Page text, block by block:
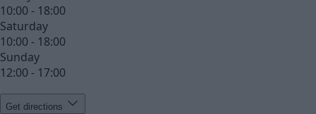
10:00 - 18:00
Saturday
10:00 - 18:00
Sunday
12:00 - 17:00
Get directions